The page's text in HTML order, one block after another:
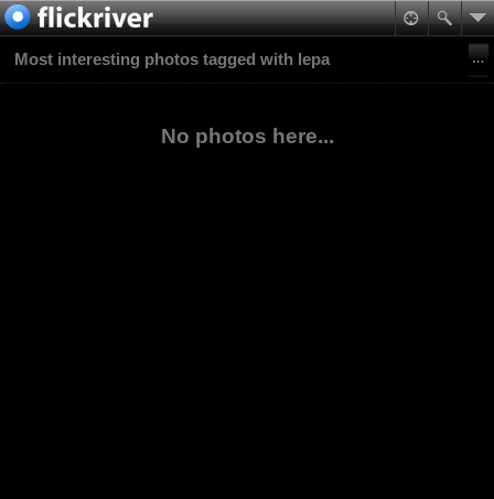
Most interesting photos tagged with lepa
No photos here...